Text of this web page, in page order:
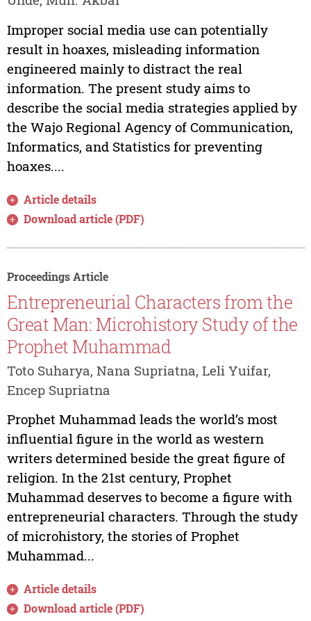
Improper social media use can potentially
result in hoaxes, misleading information
engineered mainly to distract the real
information. The present study aims to
describe the social media strategies applied by
the Wajo Regional Agency of Communication,
Informatics, and Statistics for preventing
hoaxes....
Article details
Download article (PDF)
Proceedings Article
Entrepreneurial Characters from the
Great Man: Microhistory Study of the
Prophet Muhammad
Toto Suharya, Nana Supriatna, Leli Yuifar,
Encep Supriatna
Prophet Muhammad leads the world’s most
influential figure in the world as western
writers determined beside the great figure of
religion. In the 21st century, Prophet
Muhammad deserves to become a figure with
entrepreneurial characters. Through the study
of microhistory, the stories of Prophet
Muhammad...
Article details
Download article (PDF)